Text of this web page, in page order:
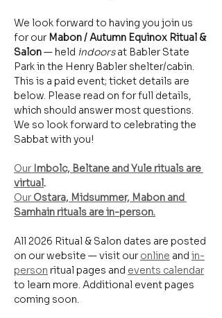
We look forward to having you join us
for our Mabon / Autumn Equinox Ritual &
Salon — held indoors at Babler State
Park in the Henry Babler shelter/cabin.
This is a paid event; ticket details are
below. Please read on for full details,
which should answer most questions.
We so look forward to celebrating the
Sabbat with you!
Our Imbolc, Beltane and Yule rituals are
virtual.
Our Ostara, Midsummer, Mabon and
Samhain rituals are in-person.
All 2026 Ritual & Salon dates are posted
on our website — visit our online and in-
person ritual pages and events calendar
to learn more. Additional event pages
coming soon.